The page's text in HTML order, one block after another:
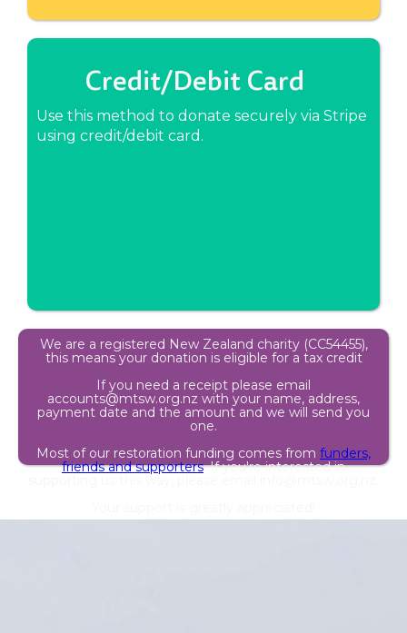
Credit/Debit Card
Use this method to donate securely via Stripe
using credit/debit card.
We are a registered New Zealand charity (CC54455),
this means your donation is eligible for a tax credit
If you need a receipt please email
accounts@mtsw.org.nz with your name, address,
payment date and the amount and we will send you
one.
Most of our restoration funding comes from funders,
friends and supporters. If you're interested in